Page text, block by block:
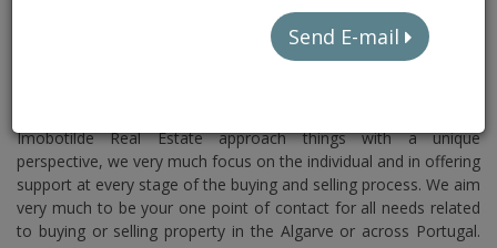
SELLING YOUR VILLA IN THE
Imobotilde Real Estate approach things with a unique
perspective, we very much focus on the individual and in offering
support at every stage of the buying and selling process. We aim
very much to be your one point of contact for all needs related
to buying or selling property in the Algarve or across Portugal.
Send E-mail